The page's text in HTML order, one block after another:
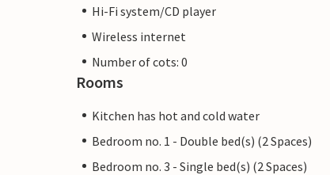
Hi-Fi system/CD player
Wireless internet
Number of cots: 0
Rooms
Kitchen has hot and cold water
Bedroom no. 1 - Double bed(s) (2 Spaces)
Bedroom no. 3 - Single bed(s) (2 Spaces)